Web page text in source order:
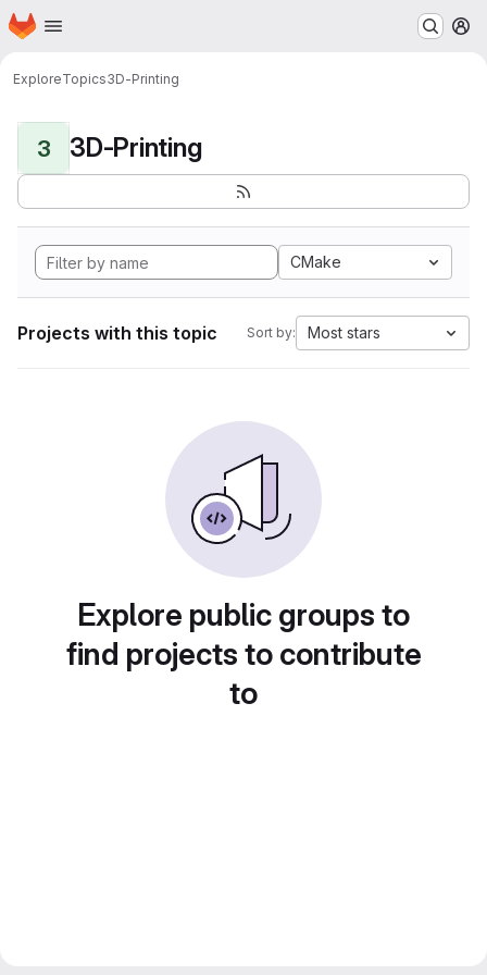
Skip to main content
Homepage
ExploreTopics3D-Printing
3 3D-Printing
CMake
Projects with this topic Sort by: Most stars
Explore public groups to
find projects to contribute
to